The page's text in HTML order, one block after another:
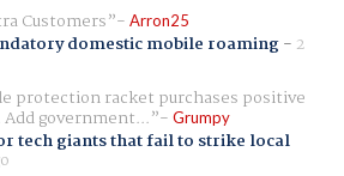
Customers
Arron25
domestic mobile roaming- 2
protection racket purchases positive
government... Grumpy
tech giants that fail to strike local